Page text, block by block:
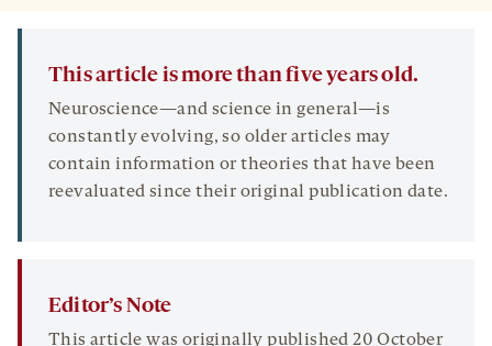
This article is more than five years old.
Neuroscience—and science in general—is
constantly evolving, so older articles may
contain information or theories that have been
reevaluated since their original publication date.
Editor’s Note
This article was originally published 20 October